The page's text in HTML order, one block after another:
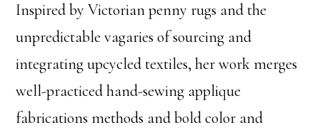
Inspired by Victorian penny rugs and the
unpredictable vagaries of sourcing and
integrating upcycled textiles, her work merges
well-practiced hand-sewing applique
fabrications methods and bold color and